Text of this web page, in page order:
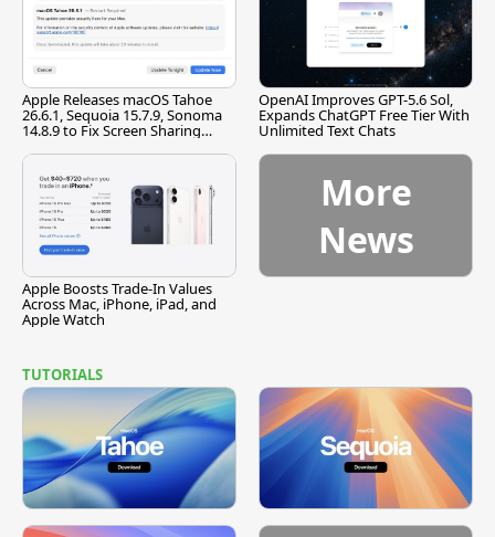
Apple Releases macOS Tahoe
26.6.1, Sequoia 15.7.9, Sonoma
14.8.9 to Fix Screen Sharing
OpenAI Improves GPT-5.6 Sol,
Expands ChatGPT Free Tier With
Unlimited Text Chats
Apple Boosts Trade-In Values
Across Mac, iPhone, iPad, and
Apple Watch
More
News
TUTORIALS